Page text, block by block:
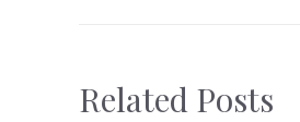
Related Posts